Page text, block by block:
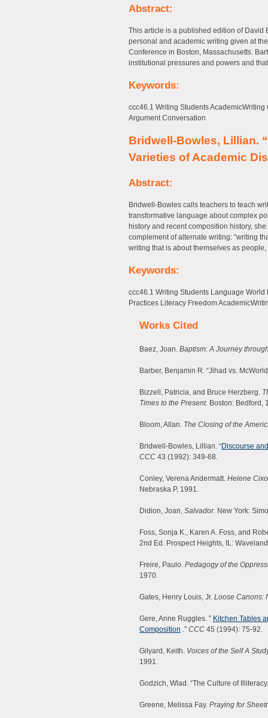
Abstract:
This article is a published edition of David
personal and academic writing given at
Conference in Boston, Massachusetts.
institutional pressures and powers and
Keywords:
ccc46.1 Writing Students
Argument Conversation
Bridwell-Bowles, Lillian.
Varieties of Academic
Abstract:
Bridwell-Bowles calls teachers to teach
transformative language about complex
history and recent composition history,
complement of alternate writing: “writing
writing that is about themselves as
Keywords:
ccc46.1 Writing Students Language
Practices Literacy Freedom
Works Cited
Baez, Joan. Baptism: A Journey
Barber, Benjamin R. “Jihad vs.
Bizzell, Patricia, and Bruce Herzberg.
Times to the Present. Boston: Bedford,
Bloom, Allan. The Closing of the
Bridwell-Bowles, Lillian. “Discourse
CCC 43 (1992): 349-68.
Conley, Verena Andermatt. Helene
Nebraska P, 1991.
Didion, Joan, Salvador. New York:
Foss, Sonja K., Karen A. Foss, and
2nd Ed. Prospect Heights, IL:
Freire, Paulo. Pedagogy of the
1970.
Gates, Henry Louis, Jr. Loose Canons:
Gere, Anne Ruggles. ” Kitchen Tables
Composition .” CCC 45 (1994): 75-92.
Gilyard, Keith. Voices of the Self A
1991.
Godzich, Wlad. “The Culture of
Greene, Melissa Fay. Praying for